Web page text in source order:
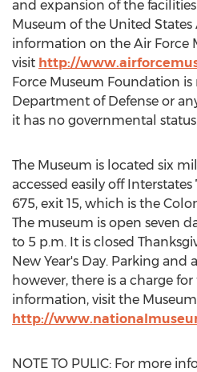
and expansion of the
Museum of the United States
information on the Air Force
visit http://
Force Museum Foundation
Department of Defense or
it has no governmental
The Museum is located six
accessed easily off
675, exit 15, which is the
The museum is open seven
to 5 p.m. It is closed
New Year's Day. Parking and
however, there is a charge
information, visit the
http://
NOTE TO PULIC: For more